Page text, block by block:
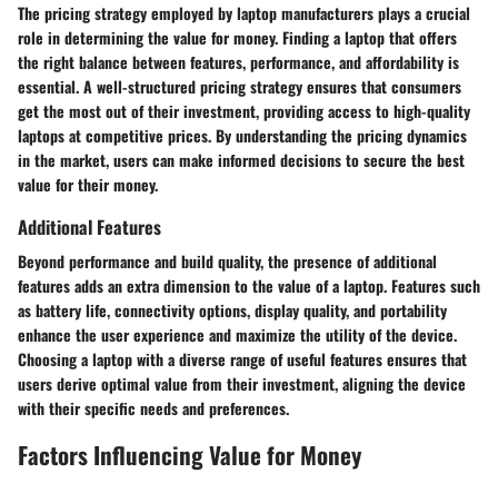
The pricing strategy employed by laptop manufacturers plays a crucial
role in determining the value for money. Finding a laptop that offers
the right balance between features, performance, and affordability is
essential. A well-structured pricing strategy ensures that consumers
get the most out of their investment, providing access to high-quality
laptops at competitive prices. By understanding the pricing dynamics
in the market, users can make informed decisions to secure the best
value for their money.
Additional Features
Beyond performance and build quality, the presence of additional
features adds an extra dimension to the value of a laptop. Features such
as battery life, connectivity options, display quality, and portability
enhance the user experience and maximize the utility of the device.
Choosing a laptop with a diverse range of useful features ensures that
users derive optimal value from their investment, aligning the device
with their specific needs and preferences.
Factors Influencing Value for Money